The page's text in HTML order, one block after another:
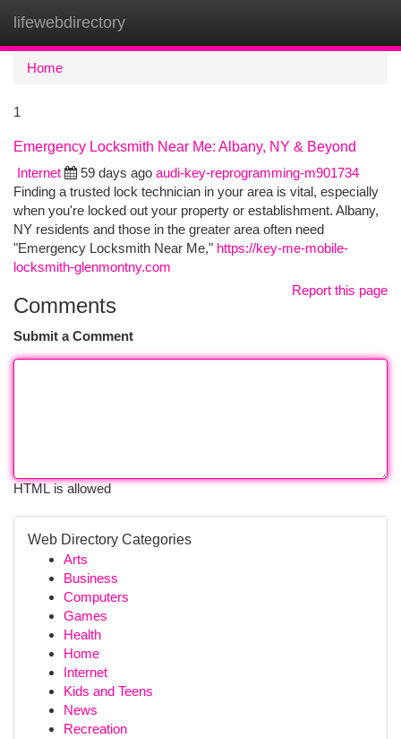
lifewebdirectory
Home
1
Emergency Locksmith Near Me: Albany, NY & Beyond
Internet
59 days ago audi-key-reprogramming-m901734
Finding a trusted lock technician in your area is vital, especially
when you're locked out your property or establishment. Albany,
NY residents and those in the greater area often need
"Emergency Locksmith Near Me," https://key-me-mobile-
locksmith-glenmontny.com
Report this page
Comments
Submit a Comment
HTML is allowed
Web Directory Categories
Arts
Business
Computers
Games
Health
Home
Internet
Kids and Teens
News
Recreation